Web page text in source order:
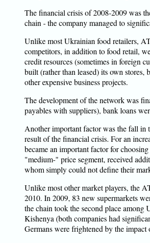
The financial crisis of 2008-2009 was
chain - the company managed to
Unlike most Ukrainian food retailers,
competitors, in addition to food retail,
credit resources (sometimes in foreign
built (rather than leased) its own
other expensive business projects.
The development of the network was
payables with suppliers), bank loans
Another important factor was the fall in
result of the financial crisis. For an
became an important factor for
"medium-" price segment, received
whom simply could not define their
Unlike most other market players, the
2010. In 2009, 83 new supermarkets
the chain took the second place
Kishenya (both companies had
Germans were frightened by the